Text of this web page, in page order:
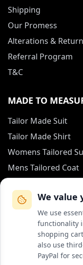
We value
We use
functionality
shopping
also use
PayPal for
Shipping
Our Promess
Alterations &
Referral Program
T&C
MADE TO
Tailor Made Suit
Tailor Made Shirt
Womens Tailored
Mens Tailored Coat
HOW TO REACH
contact (at)
Contact Form